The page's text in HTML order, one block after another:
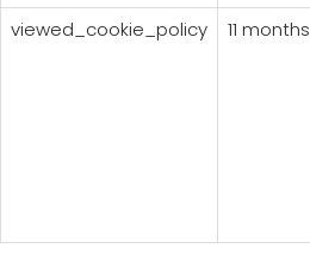
viewed_cookie_policy
11 months